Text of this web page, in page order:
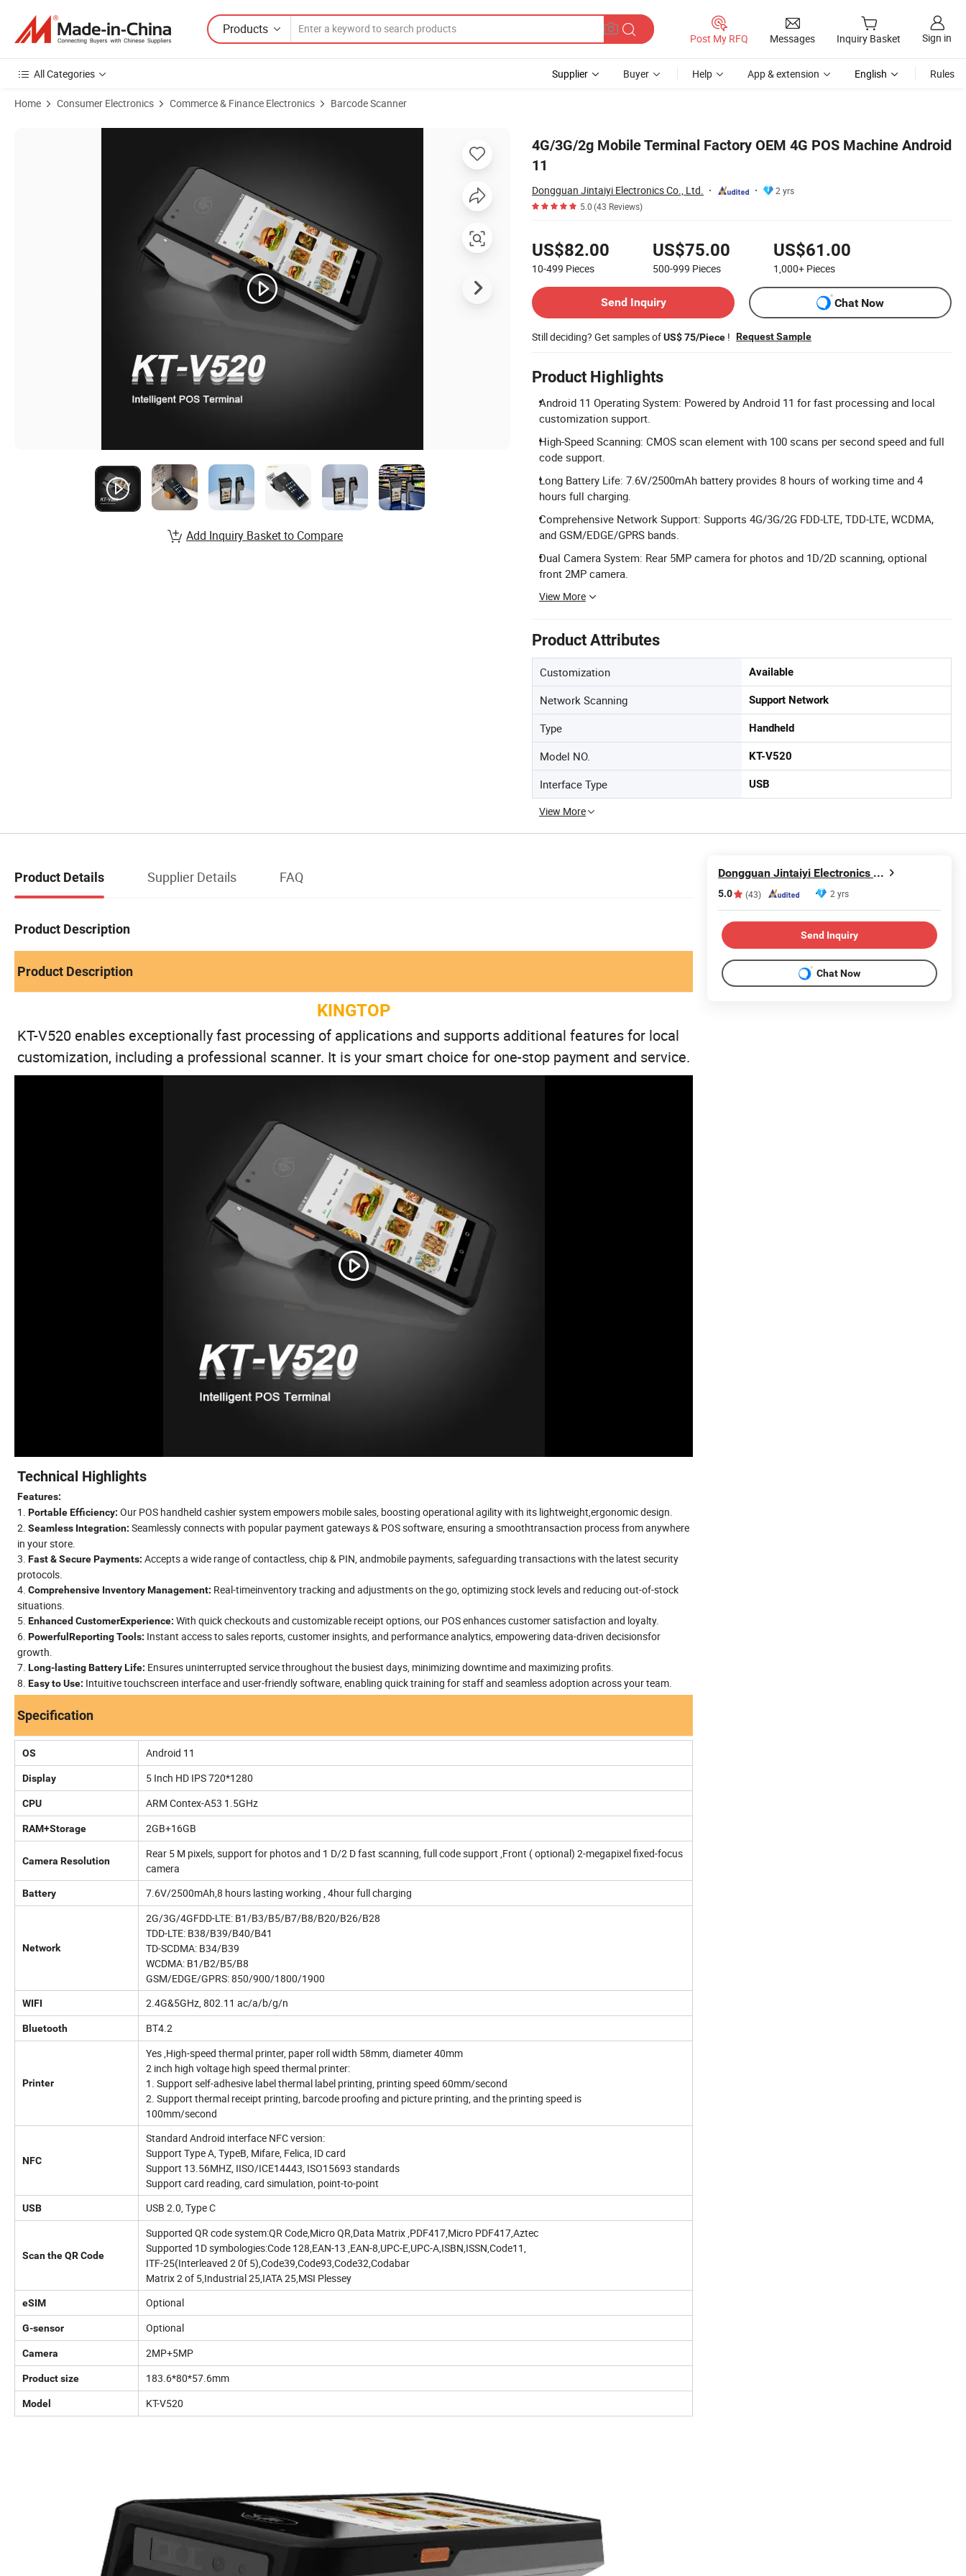
Products
Post My RFQ Messages Inquiry Basket Sign in
All Categories Supplier Buyer Help App & extension English Rules
Home Consumer Electronics Commerce & Finance Electronics Barcode Scanner
4G/3G/2g Mobile Terminal Factory OEM 4G POS Machine Android
11
Dongguan Jintaiyi Electronics Co., Ltd.
2 yrs
5.0(43 Reviews)
US$82.00
10-499 Pieces
US$75.00
500-999 Pieces
US$61.00
1,000+ Pieces
Send Inquiry
Chat Now
Still deciding? Get samples ofUS$ 75/Piece ! Request Sample
Product Highlights
Android 11 Operating System: Powered by Android 11 for fast processing and local
customization support.
High-Speed Scanning: CMOS scan element with 100 scans per second speed and full
code support.
Long Battery Life: 7.6V/2500mAh battery provides 8 hours of working time and 4
hours full charging.
Comprehensive Network Support: Supports 4G/3G/2G FDD-LTE, TDD-LTE, WCDMA,
and GSM/EDGE/GPRS bands.
Dual Camera System: Rear 5MP camera for photos and 1D/2D scanning, optional
front 2MP camera.
View More
Product Attributes
Customization Available
Network Scanning Support Network
Type Handheld
Model NO. KT-V520
Interface Type USB
View More
Product Images of 4G/3G/2g Mobile Terminal Factory OEM 4G POS Machine Android 11
Add Inquiry Basket to Compare
Product Details Supplier Details FAQ
Product Description
Product Description
KINGTOP
KT-V520 enables exceptionally fast processing of applications and supports additional features for local
customization, including a professional scanner. It is your smart choice for one-stop payment and service.
Technical Highlights
Features:
1. Portable Efficiency: Our POS handheld cashier system empowers mobile sales, boosting operational agility with its lightweight,ergonomic design.
2. Seamless Integration: Seamlessly connects with popular payment gateways & POS software, ensuring a smoothtransaction process from anywhere
in your store.
3. Fast & Secure Payments: Accepts a wide range of contactless, chip & PIN, andmobile payments, safeguarding transactions with the latest security
protocols.
4. Comprehensive Inventory Management: Real-timeinventory tracking and adjustments on the go, optimizing stock levels and reducing out-of-stock
situations.
5. Enhanced CustomerExperience: With quick checkouts and customizable receipt options, our POS enhances customer satisfaction and loyalty.
6. PowerfulReporting Tools: Instant access to sales reports, customer insights, and performance analytics, empowering data-driven decisionsfor
growth.
7. Long-lasting Battery Life: Ensures uninterrupted service throughout the busiest days, minimizing downtime and maximizing profits.
8. Easy to Use: Intuitive touchscreen interface and user-friendly software, enabling quick training for staff and seamless adoption across your team.
Specification
OS Android 11
Display 5 Inch HD IPS 720*1280
CPU ARM Contex-A53 1.5GHz
RAM+Storage 2GB+16GB
Camera Resolution
Rear 5 M pixels, support for photos and 1 D/2 D fast scanning, full code support ,Front ( optional) 2-megapixel fixed-focus
camera
Battery 7.6V/2500mAh,8 hours lasting working , 4hour full charging
Network
2G/3G/4GFDD-LTE: B1/B3/B5/B7/B8/B20/B26/B28
TDD-LTE: B38/B39/B40/B41
TD-SCDMA: B34/B39
WCDMA: B1/B2/B5/B8
GSM/EDGE/GPRS: 850/900/1800/1900
WIFI 2.4G&5GHz, 802.11 ac/a/b/g/n
Bluetooth BT4.2
Printer
Yes ,High-speed thermal printer, paper roll width 58mm, diameter 40mm
2 inch high voltage high speed thermal printer:
1. Support self-adhesive label thermal label printing, printing speed 60mm/second
2. Support thermal receipt printing, barcode proofing and picture printing, and the printing speed is
100mm/second
NFC
Standard Android interface NFC version:
Support Type A, TypeB, Mifare, Felica, ID card
Support 13.56MHZ, IISO/ICE14443, ISO15693 standards
Support card reading, card simulation, point-to-point
USB USB 2.0, Type C
Scan the QR Code
Supported QR code system:QR Code,Micro QR,Data Matrix ,PDF417,Micro PDF417,Aztec
Supported 1D symbologies:Code 128,EAN-13 ,EAN-8,UPC-E,UPC-A,ISBN,ISSN,Code11,
ITF-25(Interleaved 2 0f 5),Code39,Code93,Code32,Codabar
Matrix 2 of 5,Industrial 25,IATA 25,MSI Plessey
eSIM Optional
G-sensor Optional
Camera 2MP+5MP
Product size 183.6*80*57.6mm
Model KT-V520
Dongguan Jintaiyi Electronics Co., Ltd.
5.0 (43) 2 yrs
Send Inquiry
Chat Now